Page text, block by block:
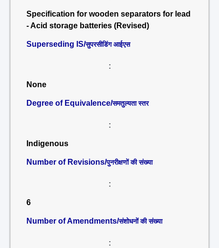
Specification for wooden separators for lead
- Acid storage batteries (Revised)
Superseding IS/सुपरसीडिंग आईएस
:
None
Degree of Equivalence/समतुल्यता स्तर
:
Indigenous
Number of Revisions/पुनरीक्षणों की संख्या
:
6
Number of Amendments/संशोधनों की संख्या
: